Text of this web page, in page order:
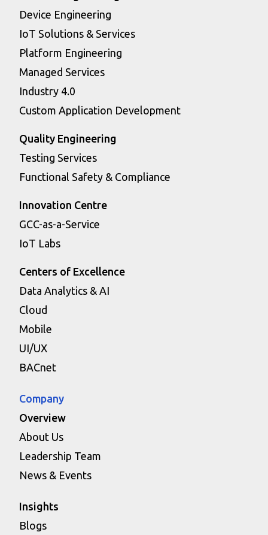
Device Engineering
IoT Solutions & Services
Platform Engineering
Managed Services
Industry 4.0
Custom Application Development
Quality Engineering
Testing Services
Functional Safety & Compliance
Innovation Centre
GCC-as-a-Service
IoT Labs
Centers of Excellence
Data Analytics & AI
Cloud
Mobile
UI/UX
BACnet
Company
Overview
About Us
Leadership Team
News & Events
Insights
Blogs